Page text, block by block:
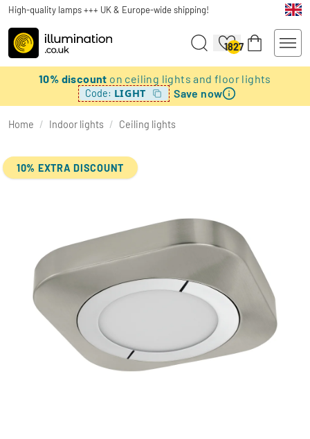
High-quality lamps +++ UK & Europe-wide shipping!
1827
10% discount on ceiling lights and floor lights
Code: LIGHT Save now
Home / Indoor lights / Ceiling lights
10% EXTRA DISCOUNT